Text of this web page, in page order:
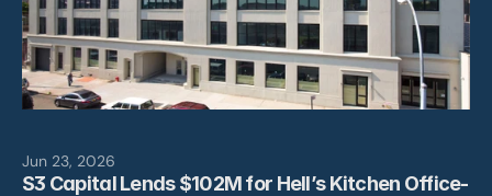
Jun 23, 2026
S3 Capital Lends $102M for Hell’s Kitchen Office-